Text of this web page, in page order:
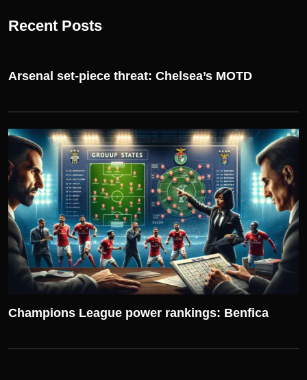
Recent Posts
Arsenal set-piece threat: Chelsea’s MOTD
UEFA CHAMPIONS LEAGUE
Champions League power rankings: Benfica